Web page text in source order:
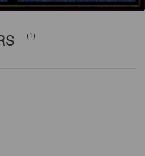
(1)